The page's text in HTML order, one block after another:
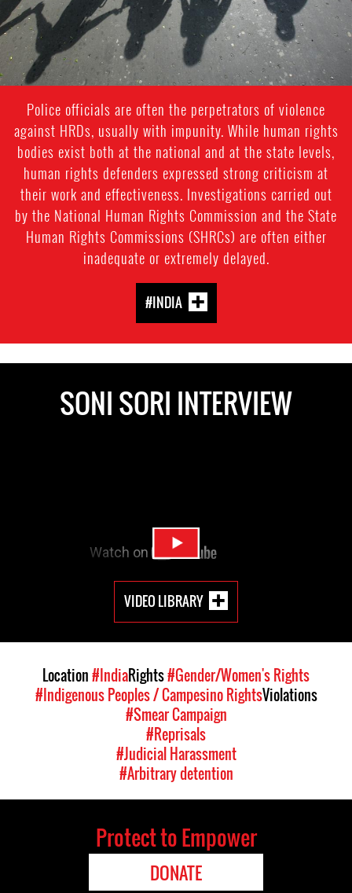
Police officials are often the perpetrators of violence
against HRDs, usually with impunity. While human rights
bodies exist both at the national and at the state levels,
human rights defenders expressed strong criticism at
their work and effectiveness. Investigations carried out
by the National Human Rights Commission and the State
Human Rights Commissions (SHRCs) are often either
inadequate or extremely delayed.
#INDIA
SONI SORI INTERVIEW
VIDEO LIBRARY
Location#IndiaRights#Gender/Women's Rights
#Indigenous Peoples / Campesino RightsViolations
#Smear Campaign
#Reprisals
#Judicial Harassment
#Arbitrary detention
Protect to Empower
DONATE